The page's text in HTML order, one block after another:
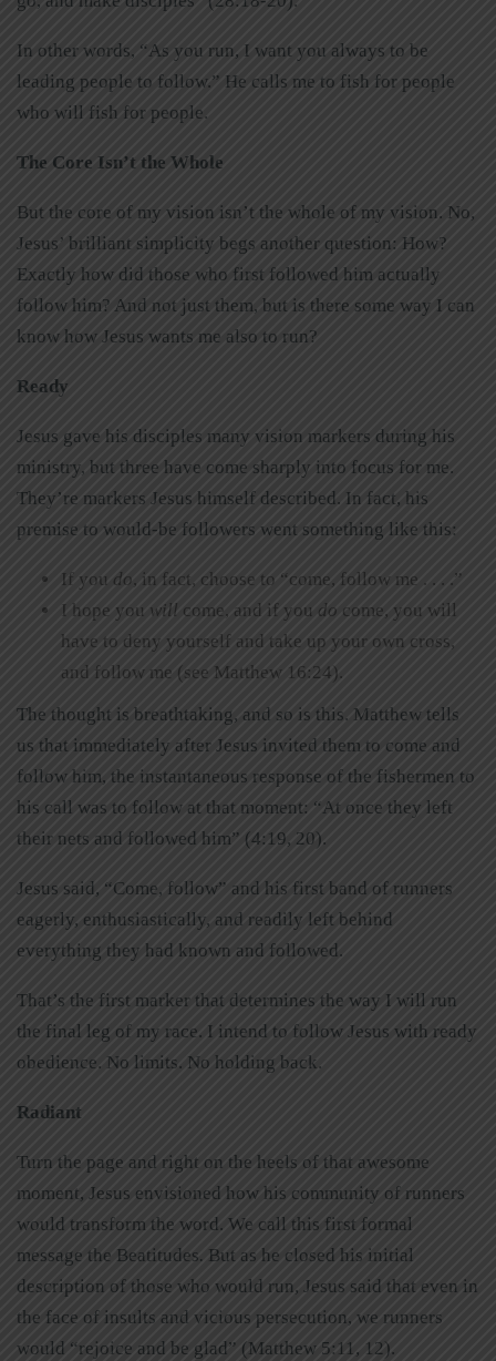
In other words, “As you run, I want you always to be
leading people to follow.” He calls me to fish for people
who will fish for people.
The Core Isn’t the Whole
But the core of my vision isn’t the whole of my vision. No,
Jesus’ brilliant simplicity begs another question: How?
Exactly how did those who first followed him actually
follow him? And not just them, but is there some way I can
know how Jesus wants me also to run?
Ready
Jesus gave his disciples many vision markers during his
ministry, but three have come sharply into focus for me.
They’re markers Jesus himself described. In fact, his
premise to would-be followers went something like this:
If you do, in fact, choose to “come, follow me . . . .”
I hope you will come, and if you do come, you will
have to deny yourself and take up your own cross,
and follow me (see Matthew 16:24).
The thought is breathtaking, and so is this. Matthew tells
us that immediately after Jesus invited them to come and
follow him, the instantaneous response of the fishermen to
his call was to follow at that moment: “At once they left
their nets and followed him” (4:19, 20).
Jesus said, “Come, follow” and his first band of runners
eagerly, enthusiastically, and readily left behind
everything they had known and followed.
That’s the first marker that determines the way I will run
the final leg of my race. I intend to follow Jesus with ready
obedience. No limits. No holding back.
Radiant
Turn the page and right on the heels of that awesome
moment, Jesus envisioned how his community of runners
would transform the word. We call this first formal
message the Beatitudes. But as he closed his initial
description of those who would run, Jesus said that even in
the face of insults and vicious persecution, we runners
would “rejoice and be glad” (Matthew 5:11, 12).